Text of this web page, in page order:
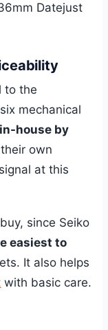
Datejust
to the
mechanical
house by
own
at this
since Seiko
easiest to
It also helps
with basic care.